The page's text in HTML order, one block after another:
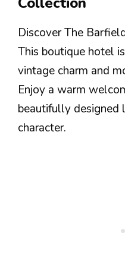
Discover The
This boutique hotel
vintage charm and
Enjoy a warm
beautifully
character.